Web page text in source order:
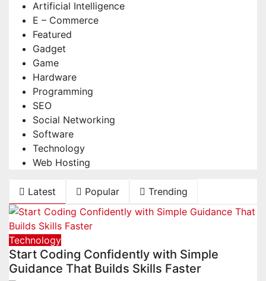
Artificial Intelligence
E – Commerce
Featured
Gadget
Game
Hardware
Programming
SEO
Social Networking
Software
Technology
Web Hosting
Latest Popular Trending
Technology
Start Coding Confidently with Simple
Guidance That Builds Skills Faster